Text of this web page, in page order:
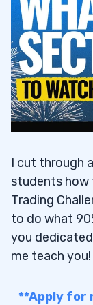
I cut through
students how
Trading
to do what
you
me teach you!
**Apply for